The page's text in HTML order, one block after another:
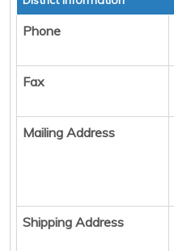
Phone
Fax
Mailing Address
Shipping Address